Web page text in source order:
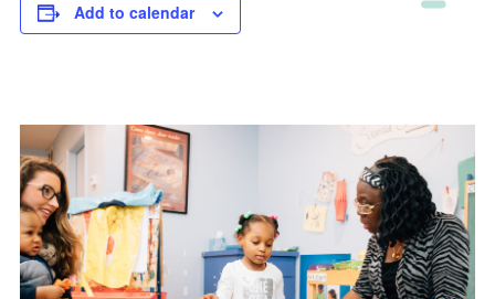
Add to calendar